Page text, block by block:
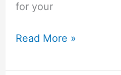
for your
Read More »